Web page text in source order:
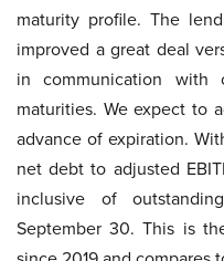
maturity profile. The
improved a great deal
in communication
maturities. We expect to
advance of expiration.
net debt to adjusted
inclusive of
September 30. This is